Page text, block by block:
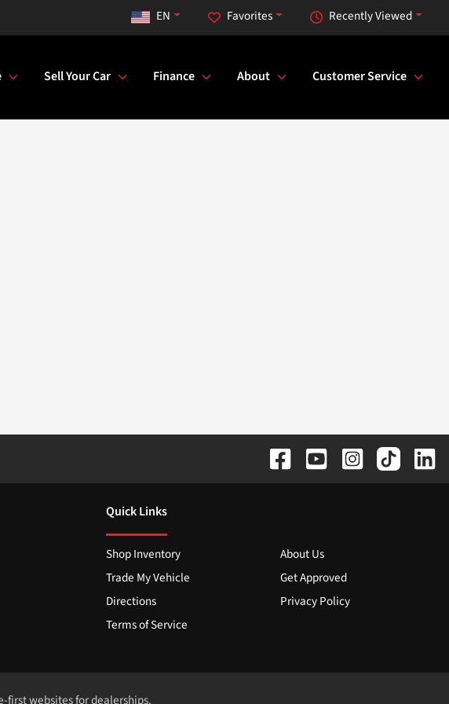
Recently Viewed
Favorites
EN
Sell Your Car Finance About Customer Service
Quick Links
Shop Inventory
About Us
Trade My Vehicle
Get Approved
Directions
Privacy Policy
Terms of Service
first websites for dealerships.